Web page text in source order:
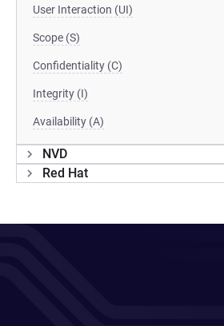
User Interaction (UI)
Scope (S)
Confidentiality (C)
Integrity (I)
Availability (A)
NVD
Red Hat